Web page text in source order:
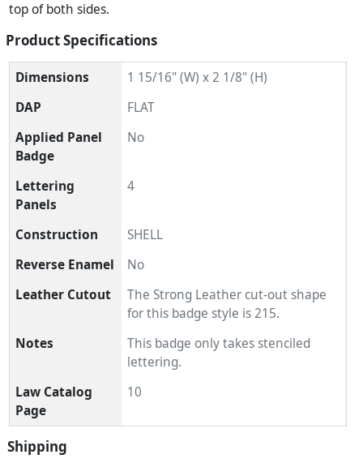
top of both sides.
Product Specifications
Dimensions
1 15/16" (W) x 2 1/8" (H)
DAP
FLAT
Applied Panel
Badge
No
Lettering
Panels
4
Construction
SHELL
Reverse Enamel
No
Leather Cutout
The Strong Leather cut-out shape
for this badge style is 215.
Notes
This badge only takes stenciled
lettering.
Law Catalog
Page
10
Shipping